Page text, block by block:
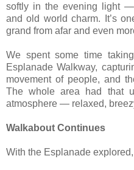
softly in the evening light
and old world charm. It’s
grand from afar and even
We spent some time
Esplanade Walkway,
movement of people, and
The whole area had that
atmosphere — relaxed,
Walkabout Continues
With the Esplanade